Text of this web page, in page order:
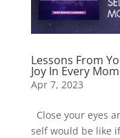
Lessons From
Joy In Every
Apr 7, 2023
Close your eyes
self would be like